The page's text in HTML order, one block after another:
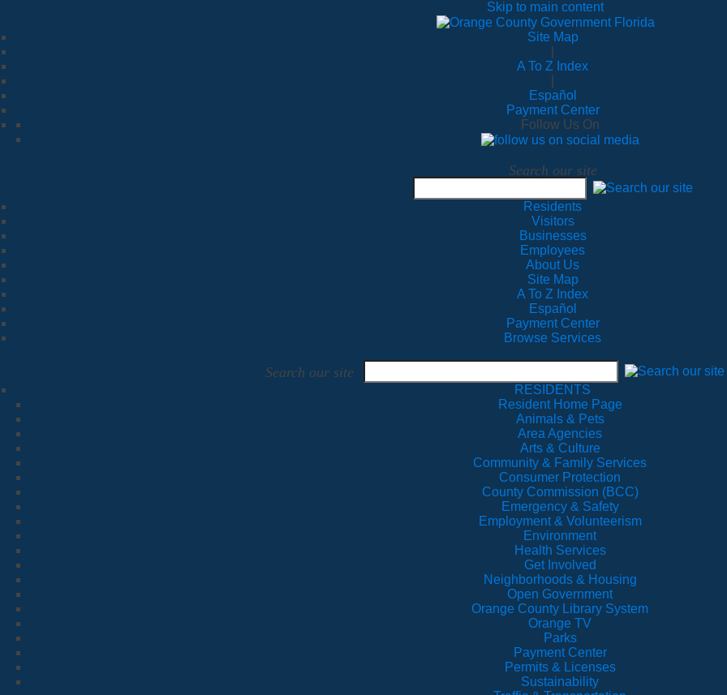
Skip to main content
Site Map
A To Z Index
Español
Payment Center
Follow Us On
Search our site
Residents
Visitors
Businesses
Employees
About Us
Site Map
A To Z Index
Español
Payment Center
Browse Services
Search our site
RESIDENTS
Resident Home Page
Animals & Pets
Area Agencies
Arts & Culture
Community & Family Services
Consumer Protection
County Commission (BCC)
Emergency & Safety
Employment & Volunteerism
Environment
Health Services
Get Involved
Neighborhoods & Housing
Open Government
Orange County Library System
Orange TV
Parks
Payment Center
Permits & Licenses
Sustainability